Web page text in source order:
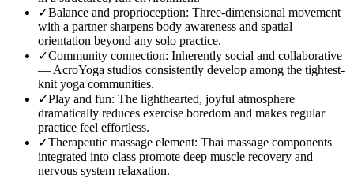
✓Balance and proprioception: Three-dimensional movement
with a partner sharpens body awareness and spatial
orientation beyond any solo practice.
✓Community connection: Inherently social and collaborative
— AcroYoga studios consistently develop among the tightest-
knit yoga communities.
✓Play and fun: The lighthearted, joyful atmosphere
dramatically reduces exercise boredom and makes regular
practice feel effortless.
✓Therapeutic massage element: Thai massage components
integrated into class promote deep muscle recovery and
nervous system relaxation.